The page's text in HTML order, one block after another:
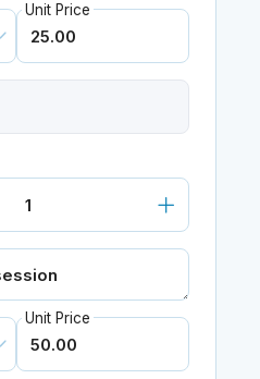
Unit Price
Unit Price